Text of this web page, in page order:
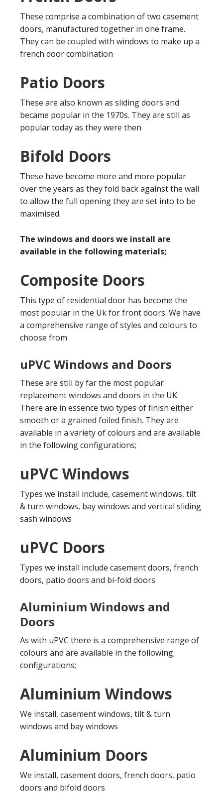
These comprise a combination of two casement
doors, manufactured together in one frame.
They can be coupled with windows to make up a
french door combination
Patio Doors
These are also known as sliding doors and
became popular in the 1970s. They are still as
popular today as they were then
Bifold Doors
These have become more and more popular
over the years as they fold back against the wall
to allow the full opening they are set into to be
maximised.
The windows and doors we install are
available in the following materials;
Composite Doors
This type of residential door has become the
most popular in the Uk for front doors. We have
a comprehensive range of styles and colours to
choose from
uPVC Windows and Doors
These are still by far the most popular
replacement windows and doors in the UK.
There are in essence two types of finish either
smooth or a grained foiled finish. They are
available in a variety of colours and are available
in the following configurations;
uPVC Windows
Types we install include, casement windows, tilt
& turn windows, bay windows and vertical sliding
sash windows
uPVC Doors
Types we install include casement doors, french
doors, patio doors and bi-fold doors
Aluminium Windows and
Doors
As with uPVC there is a comprehensive range of
colours and are available in the following
configurations;
Aluminium Windows
We install, casement windows, tilt & turn
windows and bay windows
Aluminium Doors
We install, casement doors, french doors, patio
doors and bifold doors